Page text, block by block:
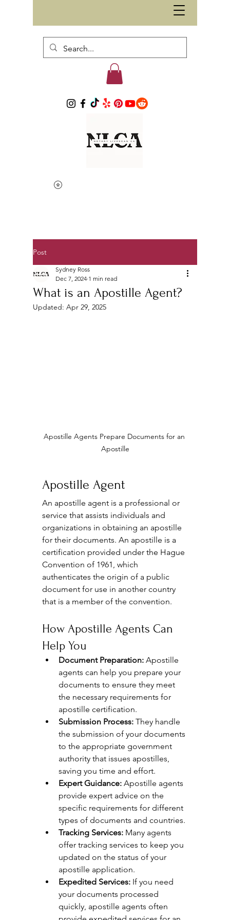
Post
What is an Apostille Agent?
Sydney Ross
Dec 7, 2024 1 min read
Updated: Apr 29, 2025
Apostille Agents Prepare Documents for an
Apostille
Apostille Agent
An apostille agent is a professional or
service that assists individuals and
organizations in obtaining an apostille
for their documents. An apostille is a
certification provided under the Hague
Convention of 1961, which
authenticates the origin of a public
document for use in another country
that is a member of the convention.
How Apostille Agents Can
Help You
Document Preparation: Apostille
agents can help you prepare your
documents to ensure they meet
the necessary requirements for
apostille certification.
Submission Process: They handle
the submission of your documents
to the appropriate government
authority that issues apostilles,
saving you time and effort.
Expert Guidance: Apostille agents
provide expert advice on the
specific requirements for different
types of documents and countries.
Tracking Services: Many agents
offer tracking services to keep you
updated on the status of your
apostille application.
Expedited Services: If you need
your documents processed
quickly, apostille agents often